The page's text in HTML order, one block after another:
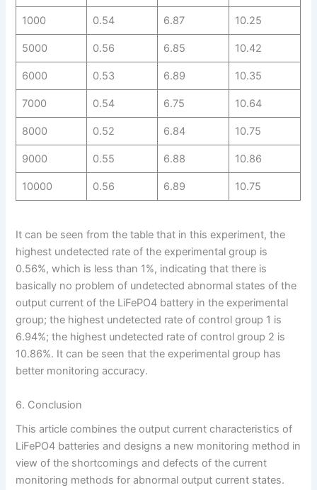
1000 0.54 6.87 10.25
5000 0.56 6.85 10.42
6000 0.53 6.89 10.35
7000 0.54 6.75 10.64
8000 0.52 6.84 10.75
9000 0.55 6.88 10.86
10000 0.56 6.89 10.75
It can be seen from the table that in this experiment, the
highest undetected rate of the experimental group is
0.56%, which is less than 1%, indicating that there is
basically no problem of undetected abnormal states of the
output current of the LiFePO4 battery in the experimental
group; the highest undetected rate of control group 1 is
6.94%; the highest undetected rate of control group 2 is
10.86%. It can be seen that the experimental group has
better monitoring accuracy.
6. Conclusion
This article combines the output current characteristics of
LiFePO4 batteries and designs a new monitoring method in
view of the shortcomings and defects of the current
monitoring methods for abnormal output current states.